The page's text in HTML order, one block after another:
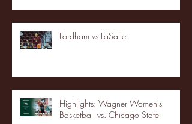
Fordham vs LaSalle
Highlights: Wagner Women's
Basketball vs. Chicago State